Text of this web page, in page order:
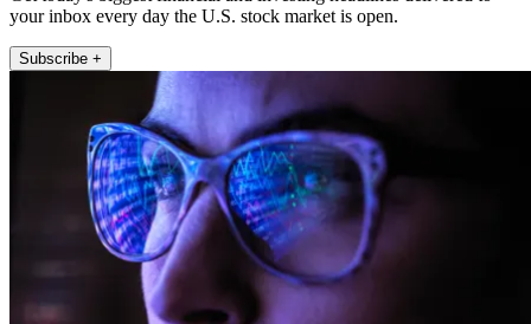
your inbox every day the U.S. stock market is open.
Subscribe +